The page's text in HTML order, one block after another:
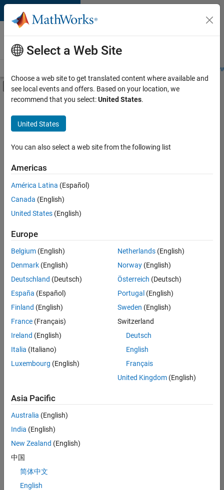
Skip to content
Careers at
MathWorks
Students and
Off-Canvas Navigation Menu Toggle
Main Content
FILTERED BY
Advanced Support
Product Development
Release Engineering
Sort By
Save
Selected
Senior Embedded Software Engineer
Senior
Embedded
Software
Engineer
Product
Development |
Senior C++ - Software Engineer
Senior C++ -
Engineer
Experienced
C++ Software Engineer
C++ Software
Engineer
Product
Software Engineer Complier Technologies
Select a Web Site
Choose a web site to get translated content where available and
see local events and offers. Based on your location, we
recommend that you select:United States.
United States
You can also select a web site from the following list
Americas
América Latina (Español)
Canada (English)
United States (English)
Europe
Belgium (English)
Denmark (English)
Deutschland (Deutsch)
España (Español)
Finland (English)
France (Français)
Ireland (English)
Italia (Italiano)
Luxembourg (English)
Netherlands(English)
Norway(English)
Österreich (Deutsch)
Portugal (English)
Sweden (English)
Switzerland
Deutsch
English
Français
United Kingdom(English)
Asia Pacific
Australia (English)
India (English)
New Zealand (English)
中国
简体中文
English